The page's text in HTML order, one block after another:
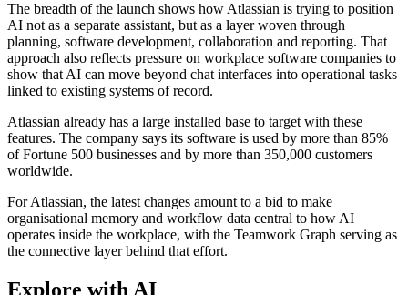
The breadth of the launch shows how Atlassian is trying to position
AI not as a separate assistant, but as a layer woven through
planning, software development, collaboration and reporting. That
approach also reflects pressure on workplace software companies to
show that AI can move beyond chat interfaces into operational tasks
linked to existing systems of record.
Atlassian already has a large installed base to target with these
features. The company says its software is used by more than 85%
of Fortune 500 businesses and by more than 350,000 customers
worldwide.
For Atlassian, the latest changes amount to a bid to make
organisational memory and workflow data central to how AI
operates inside the workplace, with the Teamwork Graph serving as
the connective layer behind that effort.
Explore with AI